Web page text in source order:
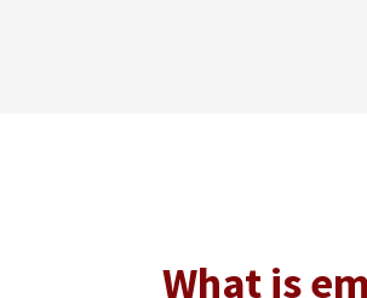
What is